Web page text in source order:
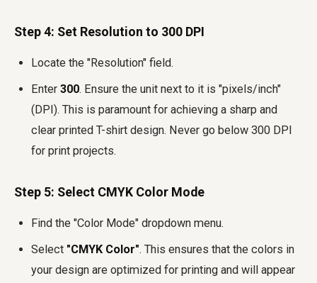
Step 4: Set Resolution to 300 DPI
Locate the "Resolution" field.
Enter 300. Ensure the unit next to it is "pixels/inch"
(DPI). This is paramount for achieving a sharp and
clear printed T-shirt design. Never go below 300 DPI
for print projects.
Step 5: Select CMYK Color Mode
Find the "Color Mode" dropdown menu.
Select "CMYK Color". This ensures that the colors in
your design are optimized for printing and will appear